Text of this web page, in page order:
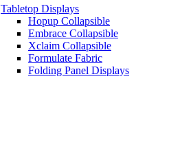
Tabletop Displays
Hopup Collapsible
Embrace Collapsible
Xclaim Collapsible
Formulate Fabric
Folding Panel Displays